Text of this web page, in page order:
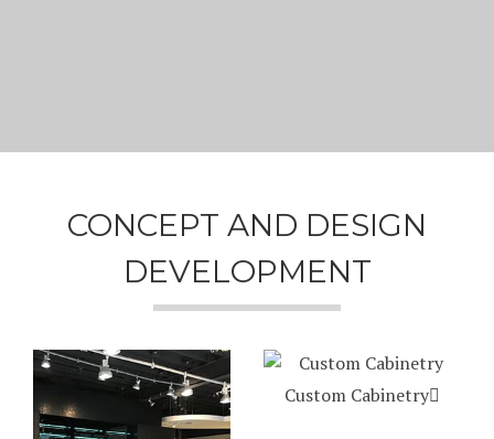
CONCEPT AND DESIGN
DEVELOPMENT
Custom Cabinetry